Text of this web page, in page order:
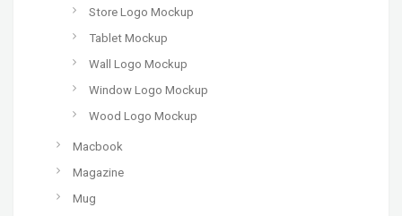
Store Logo Mockup
Tablet Mockup
Wall Logo Mockup
Window Logo Mockup
Wood Logo Mockup
Macbook
Magazine
Mug